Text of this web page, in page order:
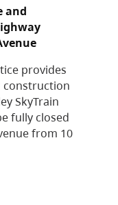
and
provides
SkyTrain
fully closed
from 10